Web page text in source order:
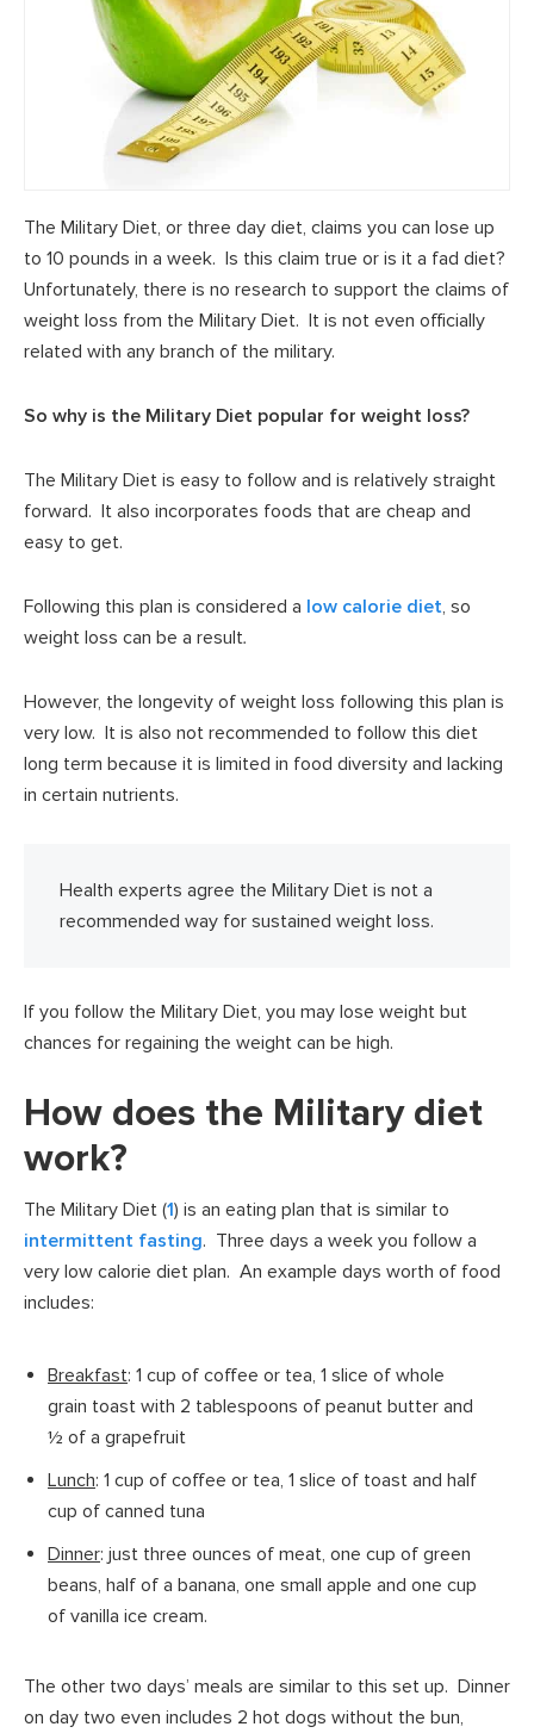
The Military Diet, or three day diet, claims you can lose up
to 10 pounds in a week. Is this claim true or is it a fad diet?
Unfortunately, there is no research to support the claims of
weight loss from the Military Diet. It is not even officially
related with any branch of the military.
So why is the Military Diet popular for weight loss?
The Military Diet is easy to follow and is relatively straight
forward. It also incorporates foods that are cheap and
easy to get.
Following this plan is considered a low calorie diet, so
weight loss can be a result.
However, the longevity of weight loss following this plan is
very low. It is also not recommended to follow this diet
long term because it is limited in food diversity and lacking
in certain nutrients.
Health experts agree the Military Diet is not a
recommended way for sustained weight loss.
If you follow the Military Diet, you may lose weight but
chances for regaining the weight can be high.
How does the Military diet
work?
The Military Diet (1) is an eating plan that is similar to
intermittent fasting. Three days a week you follow a
very low calorie diet plan. An example days worth of food
includes:
Breakfast: 1 cup of coffee or tea, 1 slice of whole
grain toast with 2 tablespoons of peanut butter and
½ of a grapefruit
Lunch: 1 cup of coffee or tea, 1 slice of toast and half
cup of canned tuna
Dinner: just three ounces of meat, one cup of green
beans, half of a banana, one small apple and one cup
of vanilla ice cream.
The other two days’ meals are similar to this set up. Dinner
on day two even includes 2 hot dogs without the bun,